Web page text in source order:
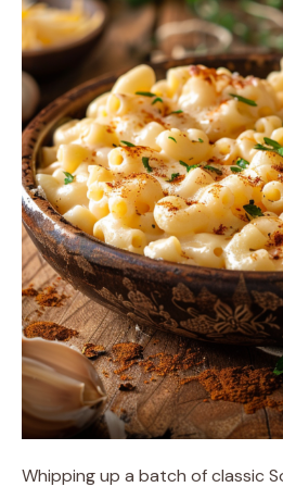
Whipping up a batch of classic